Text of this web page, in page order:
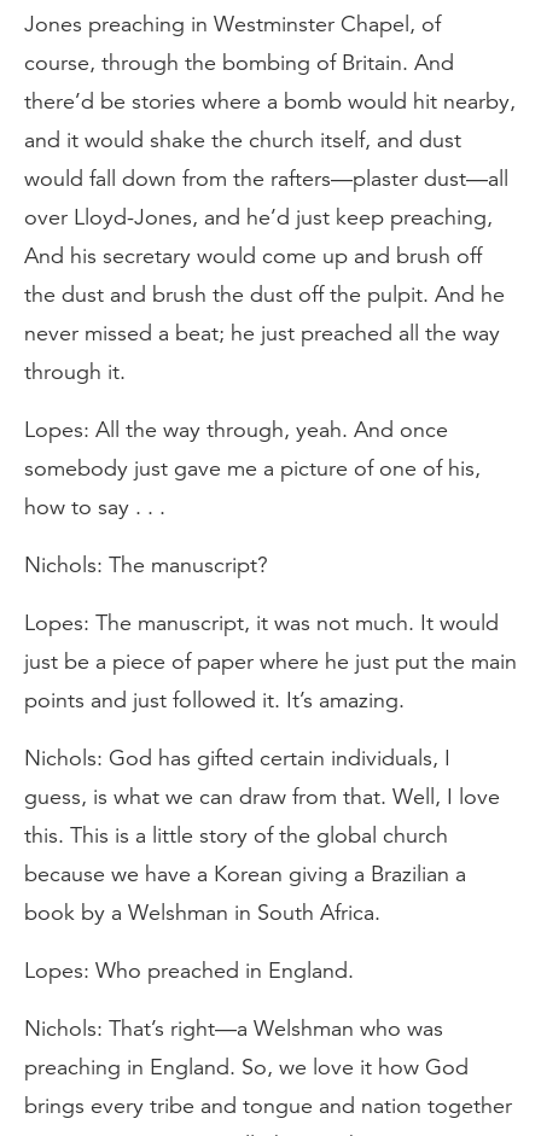
Jones preaching in Westminster Chapel, of
course, through the bombing of Britain. And
there’d be stories where a bomb would hit nearby,
and it would shake the church itself, and dust
would fall down from the rafters—plaster dust—all
over Lloyd-Jones, and he’d just keep preaching,
And his secretary would come up and brush off
the dust and brush the dust off the pulpit. And he
never missed a beat; he just preached all the way
through it.
Lopes: All the way through, yeah. And once
somebody just gave me a picture of one of his,
how to say . . .
Nichols: The manuscript?
Lopes: The manuscript, it was not much. It would
just be a piece of paper where he just put the main
points and just followed it. It’s amazing.
Nichols: God has gifted certain individuals, I
guess, is what we can draw from that. Well, I love
this. This is a little story of the global church
because we have a Korean giving a Brazilian a
book by a Welshman in South Africa.
Lopes: Who preached in England.
Nichols: That’s right—a Welshman who was
preaching in England. So, we love it how God
brings every tribe and tongue and nation together